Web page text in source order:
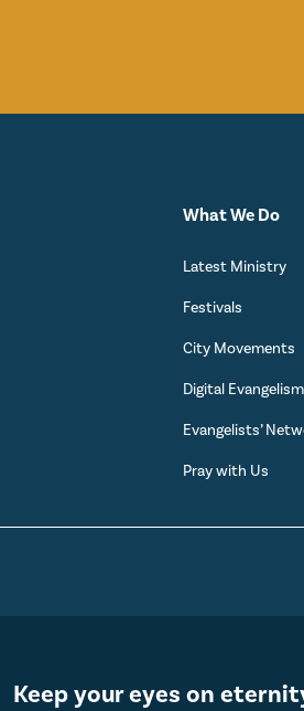
What We Do
Latest Ministry
Festivals
City Movements
Digital Evangelism
Evangelists’
Pray with Us
Keep your eyes on